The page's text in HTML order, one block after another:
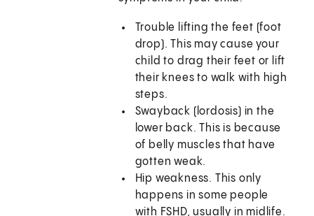
Trouble lifting the feet (foot
drop). This may cause your
child to drag their feet or lift
their knees to walk with high
steps.
Swayback (lordosis) in the
lower back. This is because
of belly muscles that have
gotten weak.
Hip weakness. This only
happens in some people
with FSHD, usually in midlife.